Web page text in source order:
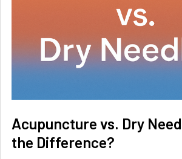
Acupuncture vs. Dry
the Difference?